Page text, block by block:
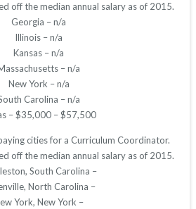
off the median annual salary as of 2015.
Georgia – n/a
Illinois – n/a
Kansas – n/a
– n/a
New York – n/a
Carolina – n/a
– $35,000 – $57,500
cities for a Curriculum Coordinator.
off the median annual salary as of 2015.
South Carolina –
North Carolina –
York, New York –